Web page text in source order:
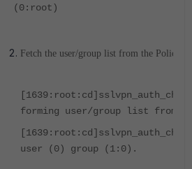
(0:root)
Fetch the user/group list from the Policy.
forming user/group list from
user (0) group (1:0).